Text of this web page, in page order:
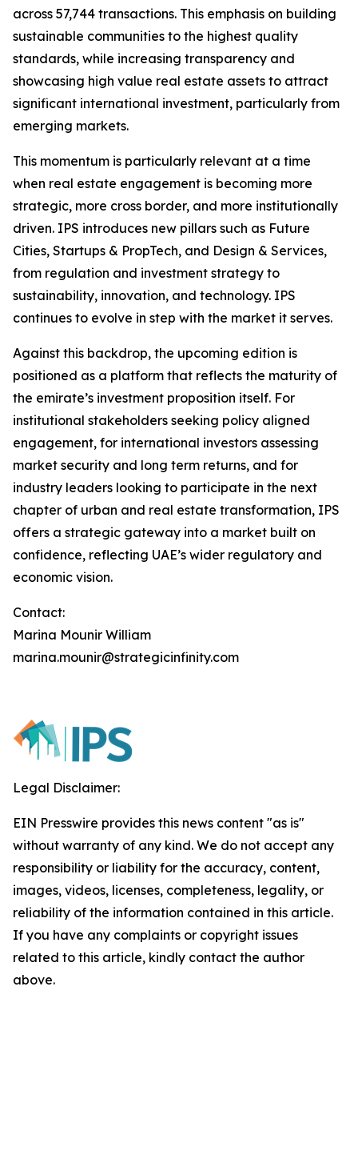
across 57,744 transactions. This emphasis on building
sustainable communities to the highest quality
standards, while increasing transparency and
showcasing high value real estate assets to attract
significant international investment, particularly from
emerging markets.
This momentum is particularly relevant at a time
when real estate engagement is becoming more
strategic, more cross border, and more institutionally
driven. IPS introduces new pillars such as Future
Cities, Startups & PropTech, and Design & Services,
from regulation and investment strategy to
sustainability, innovation, and technology. IPS
continues to evolve in step with the market it serves.
Against this backdrop, the upcoming edition is
positioned as a platform that reflects the maturity of
the emirate’s investment proposition itself. For
institutional stakeholders seeking policy aligned
engagement, for international investors assessing
market security and long term returns, and for
industry leaders looking to participate in the next
chapter of urban and real estate transformation, IPS
offers a strategic gateway into a market built on
confidence, reflecting UAE’s wider regulatory and
economic vision.
Contact:
Marina Mounir William
marina.mounir@strategicinfinity.com
Legal Disclaimer:
EIN Presswire provides this news content "as is"
without warranty of any kind. We do not accept any
responsibility or liability for the accuracy, content,
images, videos, licenses, completeness, legality, or
reliability of the information contained in this article.
If you have any complaints or copyright issues
related to this article, kindly contact the author
above.